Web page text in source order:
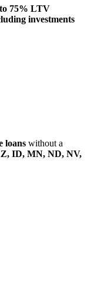
75% LTV
investments
loans without a
ID, MN, ND, NV,